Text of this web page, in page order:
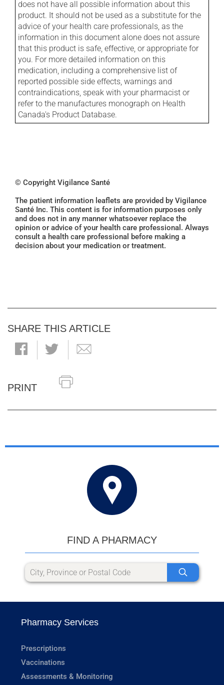
does not have all possible information about this
product. It should not be used as a substitute for the
advice of your health care professionals, as the
information in this document alone does not assure
that this product is safe, effective, or appropriate for
you. For more detailed information on this
medication, including a comprehensive list of
reported possible side effects, warnings and
contraindications, speak with your pharmacist or
refer to the manufactures monograph on Health
Canada's Product Database.
© Copyright Vigilance Santé
The patient information leaflets are provided by Vigilance
Santé Inc. This content is for information purposes only
and does not in any manner whatsoever replace the
opinion or advice of your health care professional. Always
consult a health care professional before making a
decision about your medication or treatment.
SHARE THIS ARTICLE
PRINT
FIND A PHARMACY
Pharmacy Services
Prescriptions
Vaccinations
Assessments & Monitoring